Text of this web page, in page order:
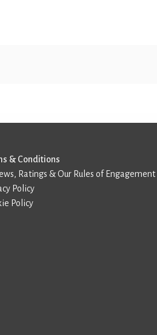
& Conditions
Ratings & Our Rules of Engagement
Policy
Policy